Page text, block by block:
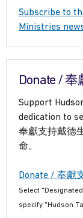
Subscribe to
Ministries
Donate / 奉
Support
dedication to
奉獻支持戴德
命。
Donate / 奉獻
Select
specify "Hudson